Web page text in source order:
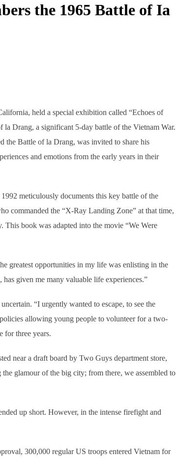
the 1965 Battle of Ia
held a special exhibition called “Echoes of
Drang, a significant 5-day battle of the Vietnam War.
the Battle of la Drang, was invited to share his
and emotions from the early years in their
meticulously documents this key battle of the
commanded the “X-Ray Landing Zone” at that time,
book was adapted into the movie “We Were
greatest opportunities in my life was enlisting in the
given me many valuable life experiences.”
“I urgently wanted to escape, to see the
allowing young people to volunteer for a two-
for three years.
near a draft board by Two Guys department store,
glamour of the big city; from there, we assembled to
up short. However, in the intense firefight and
300,000 regular US troops entered Vietnam for